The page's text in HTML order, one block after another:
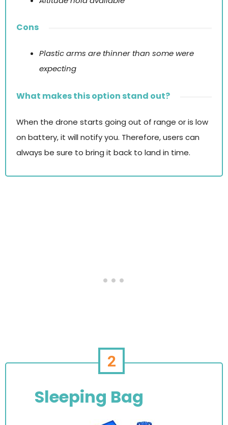
Cons
Plastic arms are thinner than some were
expecting
What makes this option stand out?
When the drone starts going out of range or is low
on battery, it will notify you. Therefore, users can
always be sure to bring it back to land in time.
2
Sleeping Bag